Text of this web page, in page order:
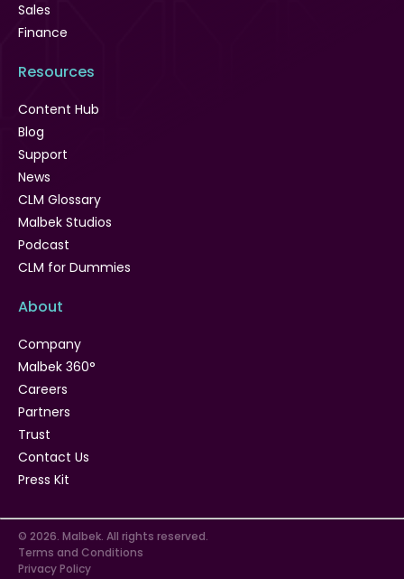
Sales
Finance
Resources
Content Hub
Blog
Support
News
CLM Glossary
Malbek Studios
Podcast
CLM for Dummies
About
Company
Malbek 360°
Careers
Partners
Trust
Contact Us
Press Kit
© 2026. Malbek. All rights reserved.
Terms and Conditions
Privacy Policy